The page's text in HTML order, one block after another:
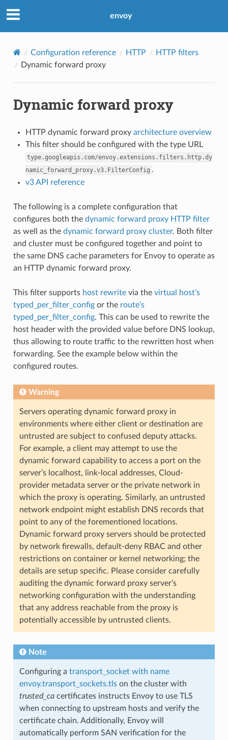
envoy
Configuration reference HTTP
HTTP filters
Dynamic forward proxy
Dynamic forward proxy
HTTP dynamic forward proxy architecture overview
This filter should be configured with the type URL
type.googleapis.com/envoy.extensions.filters.http.dy
namic_forward_proxy.v3.FilterConfig .
v3 API reference
The following is a complete configuration that
configures both the dynamic forward proxy HTTP filter
as well as the dynamic forward proxy cluster. Both filter
and cluster must be configured together and point to
the same DNS cache parameters for Envoy to operate as
an HTTP dynamic forward proxy.
This filter supports host rewritevia the virtual host’s
typed_per_filter_configor the route’s
typed_per_filter_config. This can be used to rewrite the
host header with the provided value before DNS lookup,
thus allowing to route traffic to the rewritten host when
forwarding. See the example below within the
configured routes.
Warning
Servers operating dynamic forward proxy in
environments where either client or destination are
untrusted are subject to confused deputy attacks.
For example, a client may attempt to use the
dynamic forward capability to access a port on the
server’s localhost, link-local addresses, Cloud-
provider metadata server or the private network in
which the proxy is operating. Similarly, an untrusted
network endpoint might establish DNS records that
point to any of the forementioned locations.
Dynamic forward proxy servers should be protected
by network firewalls, default-deny RBAC and other
restrictions on container or kernel networking; the
details are setup specific. Please consider carefully
auditing the dynamic forward proxy server’s
networking configuration with the understanding
that any address reachable from the proxy is
potentially accessible by untrusted clients.
Note
Configuring a transport_socket with name
envoy.transport_sockets.tlson the cluster with
trusted_cacertificates instructs Envoy to use TLS
when connecting to upstream hosts and verify the
certificate chain. Additionally, Envoy will
automatically perform SAN verification for the